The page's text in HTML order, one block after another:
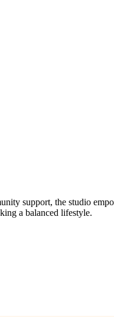
support, the studio
a balanced lifestyle.